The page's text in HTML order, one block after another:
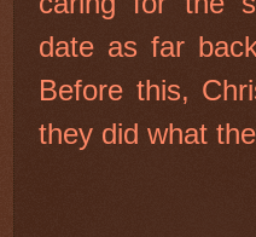
date as far
Before this,
they did what